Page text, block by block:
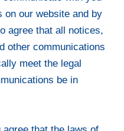
on our website and by
agree that all notices,
other communications
meet the legal
be in